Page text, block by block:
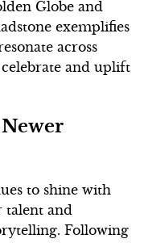
Globe and
exemplifies
across
and uplift
to shine with
talent and
Following